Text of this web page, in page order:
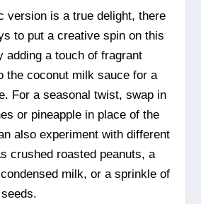
version is a true delight, there
to put a creative spin on this
adding a touch of fragrant
the coconut milk sauce for a
For a seasonal twist, swap in
or pineapple in place of the
also experiment with different
crushed roasted peanuts, a
milk, or a sprinkle of